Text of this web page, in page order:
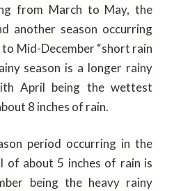
from March to May, the
another season occurring
Mid-December “short rain
season is a longer rainy
April being the wettest
8 inches of rain.
period occurring in the
of about 5 inches of rain is
being the heavy rainy